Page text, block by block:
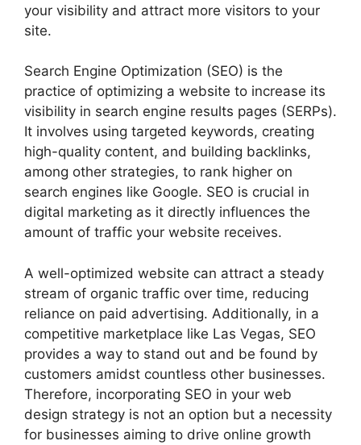
your visibility and attract more visitors to your
site.
Search Engine Optimization (SEO) is the
practice of optimizing a website to increase its
visibility in search engine results pages (SERPs).
It involves using targeted keywords, creating
high-quality content, and building backlinks,
among other strategies, to rank higher on
search engines like Google. SEO is crucial in
digital marketing as it directly influences the
amount of traffic your website receives.
A well-optimized website can attract a steady
stream of organic traffic over time, reducing
reliance on paid advertising. Additionally, in a
competitive marketplace like Las Vegas, SEO
provides a way to stand out and be found by
customers amidst countless other businesses.
Therefore, incorporating SEO in your web
design strategy is not an option but a necessity
for businesses aiming to drive online growth